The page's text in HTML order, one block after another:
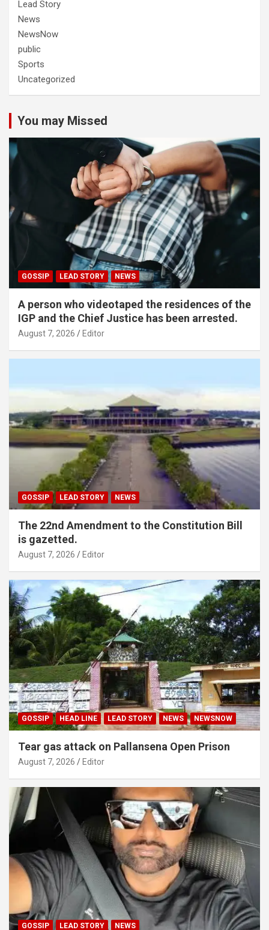
Lead Story
News
NewsNow
public
Sports
Uncategorized
You may Missed
GOSSIP LEAD STORY NEWS
A person who videotaped the residences of the
IGP and the Chief Justice has been arrested.
August 7, 2026 Editor
GOSSIP LEAD STORY NEWS
The 22nd Amendment to the Constitution Bill
is gazetted.
August 7, 2026 Editor
GOSSIP HEAD LINE LEAD STORY NEWS NEWSNOW
Tear gas attack on Pallansena Open Prison
August 7, 2026 Editor
GOSSIP LEAD STORY NEWS